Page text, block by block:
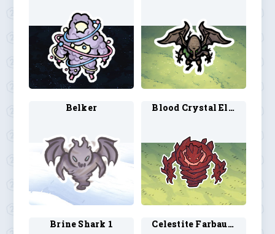
Belker Blood Crystal Elemental 1
Brine Shark 1 Celestite Farbauti 1